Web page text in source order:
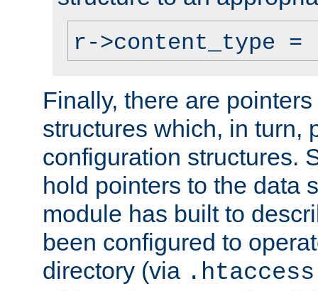
r->content_type
Finally, there are
structures which, in turn,
configuration structures.
hold pointers to the data
module has built to
been configured to
directory (via .htaccess